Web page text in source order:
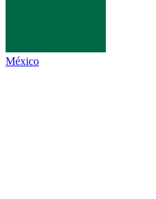
México